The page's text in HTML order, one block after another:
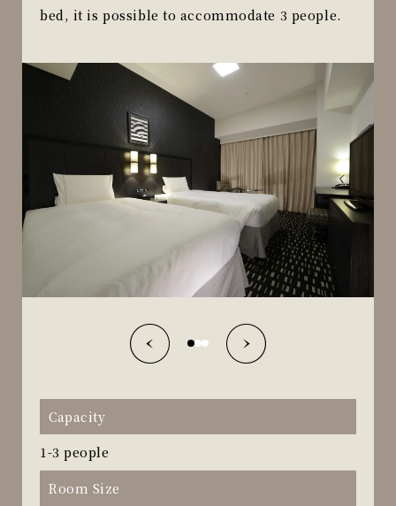
bed, it is possible to accommodate 3 people.
Capacity
1-3 people
Room Size